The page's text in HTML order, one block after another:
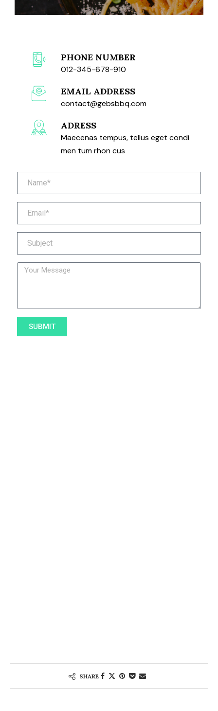
PHONE NUMBER
012-345-678-910
EMAIL ADDRESS
contact@gebsbbq.com
ADRESS
Maecenas tempus, tellus eget condi
men tum rhon cus
SUBMIT
SHARE